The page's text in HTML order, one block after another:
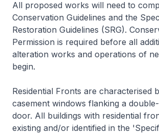
All proposed works will need to
Conservation Guidelines and the
Restoration Guidelines (SRG).
Permission is required before all
alteration works and operations of
begin.
Residential Fronts are characterised
casement windows flanking a
door. All buildings with residential
existing and/or identified in the